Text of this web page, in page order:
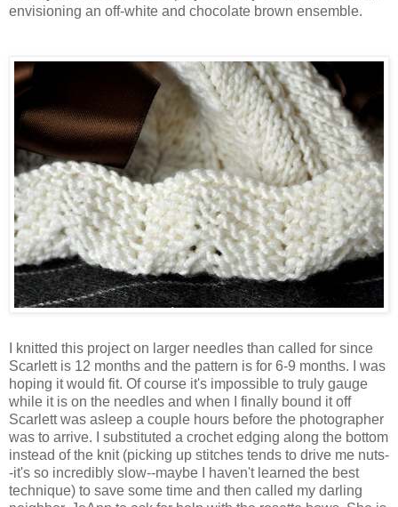
envisioning an off-white and chocolate brown ensemble.
I knitted this project on larger needles than called for since
Scarlett is 12 months and the pattern is for 6-9 months. I was
hoping it would fit. Of course it's impossible to truly gauge
while it is on the needles and when I finally bound it off
Scarlett was asleep a couple hours before the photographer
was to arrive. I substituted a crochet edging along the bottom
instead of the knit (picking up stitches tends to drive me nuts-
-it's so incredibly slow--maybe I haven't learned the best
technique) to save some time and then called my darling